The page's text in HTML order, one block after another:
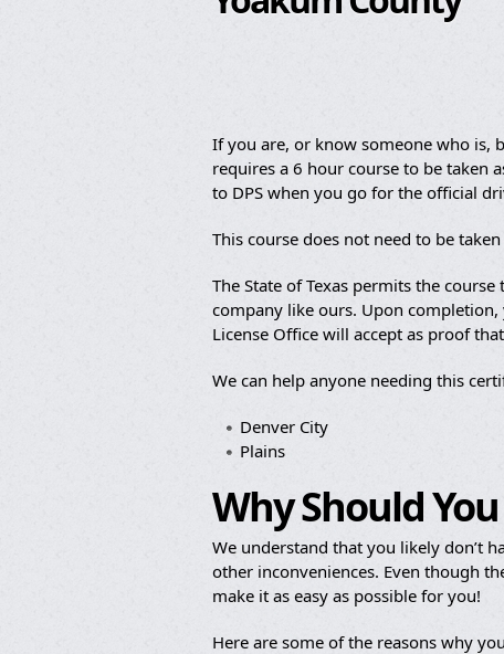
If you are, or know someone who is,
requires a 6 hour course to be taken
to DPS when you go for the official
This course does not need to be
The State of Texas permits the
company like ours. Upon completion,
License Office will accept as proof
We can help anyone needing this
Denver City
Plains
Why Should
We understand that you likely don’t
other inconveniences. Even though
make it as easy as possible for you!
Here are some of the reasons why